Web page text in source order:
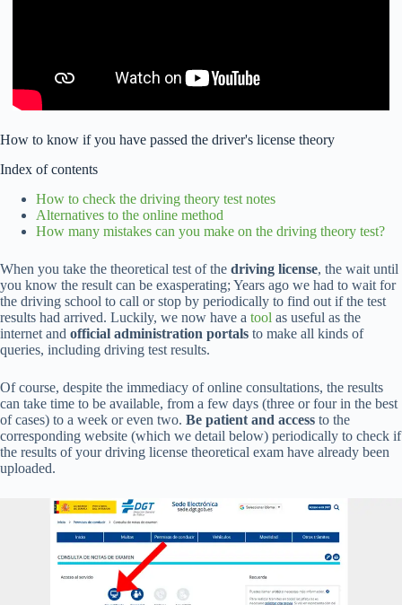
How to know if you have passed the driver's license theory
Index of contents
How to check the driving theory test notes
Alternatives to the online method
How many mistakes can you make on the driving theory test?
When you take the theoretical test of the driving license, the wait until
you know the result can be exasperating; Years ago we had to wait for
the driving school to call or stop by periodically to find out if the test
results had arrived. Luckily, we now have a tool as useful as the
internet and official administration portals to make all kinds of
queries, including driving test results.
Of course, despite the immediacy of online consultations, the results
can take time to be available, from a few days (three or four in the best
of cases) to a week or even two. Be patient and access to the
corresponding website (which we detail below) periodically to check if
the results of your driving license theoretical exam have already been
uploaded.